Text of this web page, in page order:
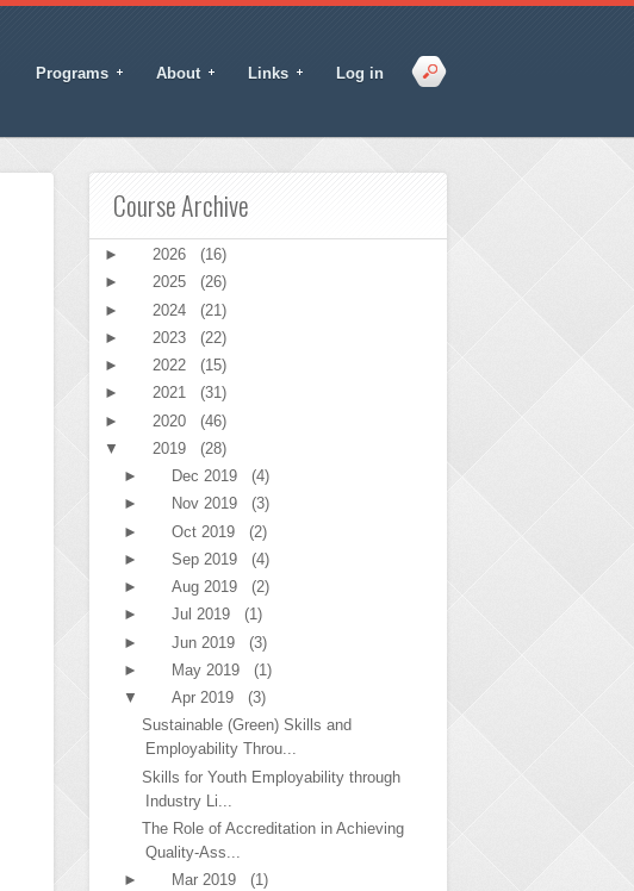
Programs About Links Log in
Course Archive
► 2026
(16)
►
2025
(26)
►
2024
(21)
►
2023
(22)
►
2022
(15)
►
2021
(31)
►
2020
(46)
▼
2019
(28)
►
Dec 2019
(4)
►
Nov 2019
(3)
►
Oct 2019
(2)
►
Sep 2019
(4)
►
Aug 2019
(2)
►
Jul 2019
(1)
►
Jun 2019
(3)
►
May 2019
(1)
▼
Apr 2019
(3)
Sustainable (Green) Skills and
Employability Throu...
Skills for Youth Employability through
Industry Li...
The Role of Accreditation in Achieving
Quality-Ass...
►
Mar 2019
(1)